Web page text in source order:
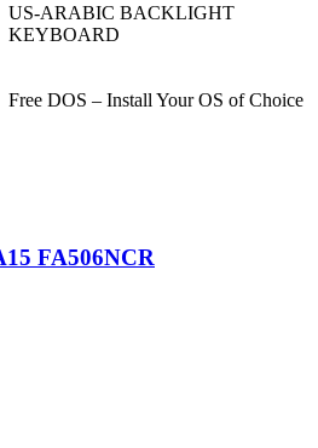
US-ARABIC BACKLIGHT
KEYBOARD
Free DOS – Install Your OS of Choice
FA506NCR